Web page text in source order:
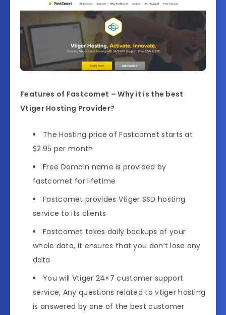
Features of Fastcomet – Why it is the best
Vtiger Hosting Provider?
The Hosting price of Fastcomet starts at
$2.95 per month
Free Domain name is provided by
fastcomet for lifetime
Fastcomet provides Vtiger SSD hosting
service to its clients
Fastcomet takes daily backups of your
whole data, it ensures that you don’t lose any
data
You will Vtiger 24×7 customer support
service, Any questions related to vtiger hosting
is answered by one of the best customer